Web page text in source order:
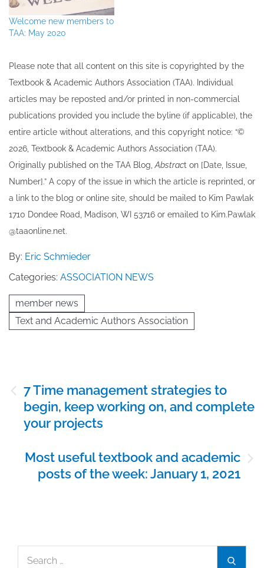
Welcome new members to
TAA: May 2020
Please note that all ​content on this site ​is copyrighted by the
Textbook & Academic Authors Association (TAA). Individual
articles may be re​posted and/or printed in non-commercial
publications provided you include the byline​ (if applicable), the
entire article without alterations, and this copyright notice: “©
202​6, Textbook & Academic Authors Association (TAA).
Originally published ​on the TAA Blog,Abstract on [Date, Issue,
Number].” A copy of the issue in which the article is reprinted​, or
a link to the blog or online site, should be mailed to ​K​im Pawlak
1710 Dondee Road, Madison, WI 53716 or emailed to ​K​im.Pawlak
@taaonline.net.
By: Eric Schmieder
Categories: ASSOCIATION NEWS
member news
Text and Academic Authors Association
navigation
7 Time management strategies to
begin, keep working on, and complete
your projects
Most useful textbook and academic
posts of the week: January 1, 2021